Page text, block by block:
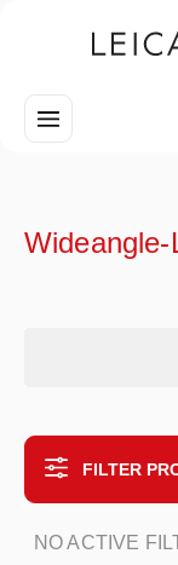
Wideangle-
FILTER
NO ACTIVE